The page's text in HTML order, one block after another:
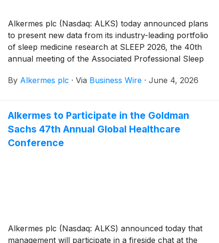
Alkermes plc (Nasdaq: ALKS) today announced plans
to present new data from its industry-leading portfolio
of sleep medicine research at SLEEP 2026, the 40th
annual meeting of the Associated Professional Sleep
Baltimore, MD. The company will present 26
now part of Alkermes’ sleep portfolio following the
acquisition of Avadel Pharmaceuticals plc in February
2026, and alixorexton, Alkermes’ novel,
By Alkermes plc · Via Business Wire · June 4, 2026
Alkermes to Participate in the Goldman
Sachs 47th Annual Global Healthcare
Conference
Alkermes plc (Nasdaq: ALKS) announced today that
management will participate in a fireside chat at the